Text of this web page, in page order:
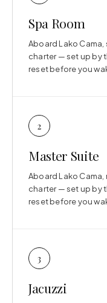
Spa Room
Aboard Lako
charter — set up by
reset before you
2
Master Suite
Aboard Lako
charter — set up by
reset before you
3
Jacuzzi